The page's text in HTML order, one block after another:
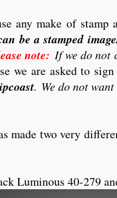
any make of
be a stamped
note: If we do not
we are asked to
. We do not
made two very
Luminous 40-279